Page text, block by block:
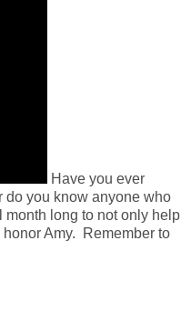
Have you ever
you know anyone who
long to not only help
Amy. Remember to